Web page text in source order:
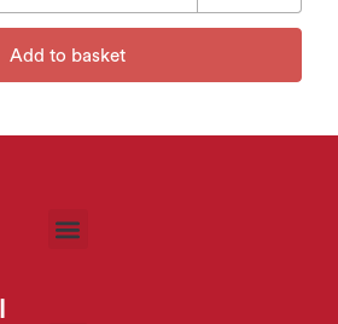
Add to basket